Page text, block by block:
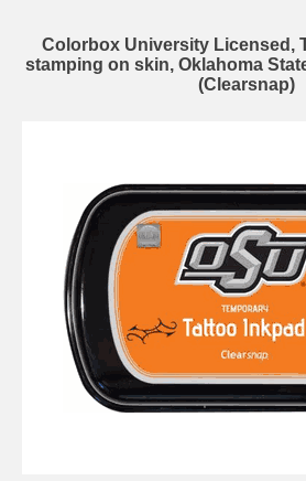
Colorbox University Licensed,
stamping on skin, Oklahoma
(Clearsnap)